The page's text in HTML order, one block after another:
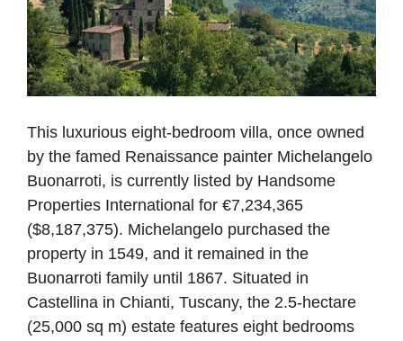
This luxurious eight-bedroom villa, once owned
by the famed Renaissance painter Michelangelo
Buonarroti, is currently listed by Handsome
Properties International for €7,234,365
($8,187,375). Michelangelo purchased the
property in 1549, and it remained in the
Buonarroti family until 1867. Situated in
Castellina in Chianti, Tuscany, the 2.5-hectare
(25,000 sq m) estate features eight bedrooms